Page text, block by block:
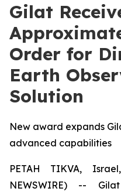
Gilat
Order for
Earth
Solution
New award expands
advanced capabilities
PETAH TIKVA,
NEWSWIRE) --